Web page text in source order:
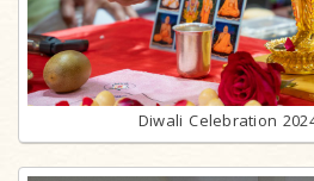
Diwali Celebration